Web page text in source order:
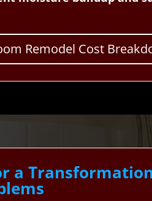
Remodel Cost
a